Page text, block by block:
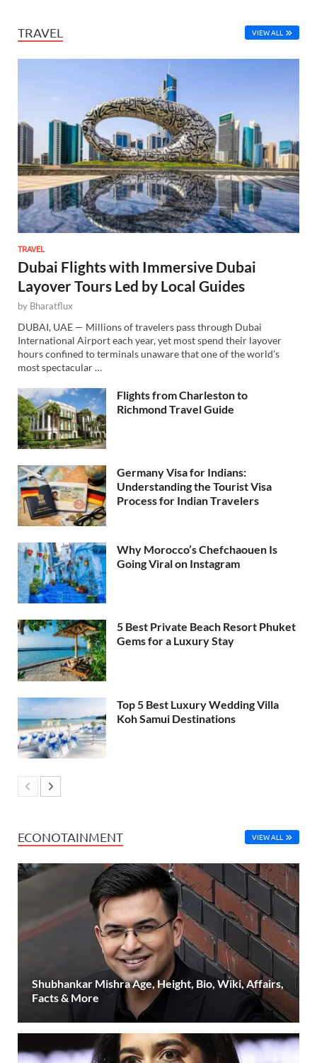
TRAVEL VIEW ALL
TRAVEL
Dubai Flights with Immersive Dubai
Layover Tours Led by Local Guides
by Bharatflux
DUBAI, UAE — Millions of travelers pass through Dubai
International Airport each year, yet most spend their layover
hours confined to terminals unaware that one of the world’s
most spectacular …
Flights from Charleston to
Richmond Travel Guide
Germany Visa for Indians:
Understanding the Tourist Visa
Process for Indian Travelers
Why Morocco’s Chefchaouen Is
Going Viral on Instagram
5 Best Private Beach Resort Phuket
Gems for a Luxury Stay
Top 5 Best Luxury Wedding Villa
Koh Samui Destinations
ECONOTAINMENT VIEW ALL
Shubhankar Mishra Age, Height, Bio, Wiki, Affairs,
Facts & More